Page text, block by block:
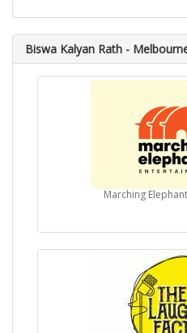
Biswa Kalyan Rath -
Marching